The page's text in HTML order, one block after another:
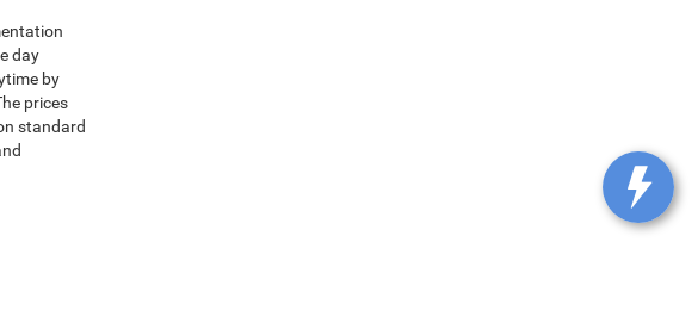
day
by
prices
standard